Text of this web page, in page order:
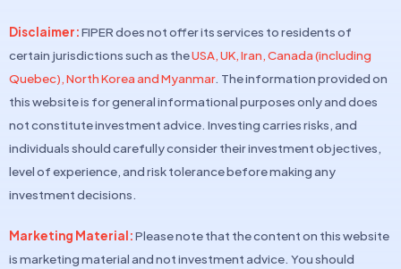
Disclaimer:FIPER does not offer its services to residents of
certain jurisdictions such as theUSA, UK, Iran, Canada (including
Quebec), North Korea and Myanmar. The information provided on
this website is for general informational purposes only and does
not constitute investment advice. Investing carries risks, and
individuals should carefully consider their investment objectives,
level of experience, and risk tolerance before making any
investment decisions.
Marketing Material:Please note that the content on this website
is marketing material and not investment advice. You should